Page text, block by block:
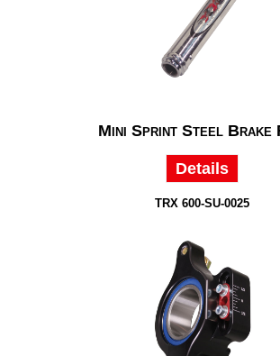
Mini Sprint Steel Brake
Details
TRX 600-SU-0025